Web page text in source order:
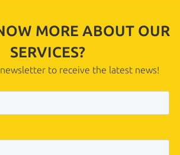
MORE ABOUT OUR
SERVICES?
to receive the latest news!